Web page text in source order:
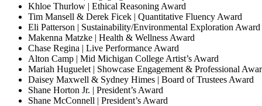
Khloe Thurlow | Ethical Reasoning Award
Tim Mansell & Derek Ficek | Quantitative Fluency Award
Eli Patterson | Sustainability/Environmental Exploration Award
Makenna Matzke | Health & Wellness Award
Chase Regina | Live Performance Award
Alton Camp | Mid Michigan College Artist’s Award
Mariah Huguelet | Showcase Engagement & Professional
Daisey Maxwell & Sydney Himes | Board of Trustees Award
Shane Horton Jr. | President’s Award
Shane McConnell | President’s Award